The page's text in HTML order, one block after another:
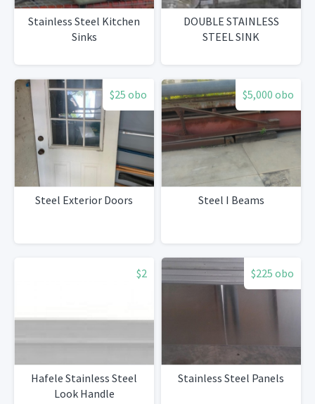
Stainless Steel Kitchen
Sinks
DOUBLE STAINLESS
STEEL SINK
$25 obo
Steel Exterior Doors
$5,000 obo
Steel I Beams
$2
Hafele Stainless Steel
Look Handle
$225 obo
Stainless Steel Panels